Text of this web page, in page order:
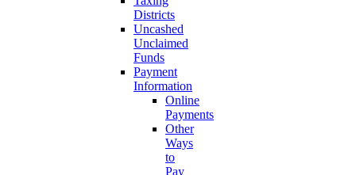
Districts
Uncashed
Unclaimed
Funds
Payment
Information
Online
Payments
Other
Ways
to
Pay